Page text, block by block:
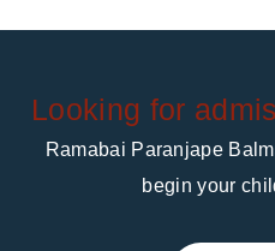
Looking for
Ramabai Paranjape
begin your